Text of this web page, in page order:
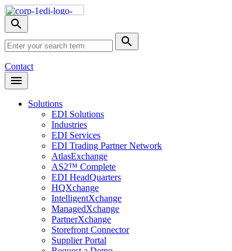
Skip
NavToggle
search
menu
Search
Submit
Search
Contact
Open
Header
Solutions
EDI Solutions
Industries
EDI Services
EDI Trading Partner Network
AtlasExchange
AS2™ Complete
EDI HeadQuarters
HQXchange
IntelligentXchange
ManagedXchange
PartnerXchange
Storefront Connector
Supplier Portal